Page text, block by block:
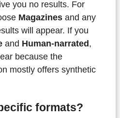
you no results. For
Magazines and any
will appear. If you
and Human-narrated,
because the
mostly offers synthetic
formats?